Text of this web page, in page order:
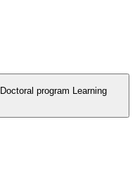
Doctoral program Learning